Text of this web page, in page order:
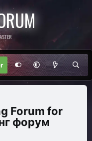
Forum for
форум